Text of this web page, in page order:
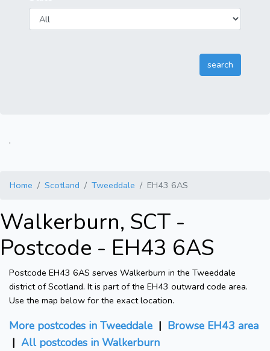
.
Home Scotland Tweeddale EH43 6AS
Walkerburn, SCT -
Postcode - EH43 6AS
Postcode EH43 6AS serves Walkerburn in the Tweeddale
district of Scotland. It is part of the EH43 outward code area.
Use the map below for the exact location.
More postcodes in Tweeddale | Browse EH43 area
| All postcodes in Walkerburn